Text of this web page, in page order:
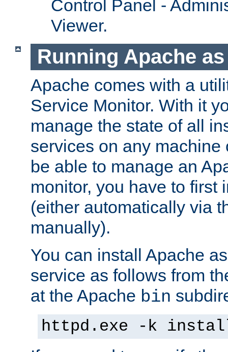
Control Panel -
Viewer.
Running Apache
Apache comes with a
Service Monitor. With it
manage the state of all
services on any machine
be able to manage an
monitor, you have to first
(either automatically via
manually).
You can install Apache
service as follows from
at the Apache bin
httpd.exe -k